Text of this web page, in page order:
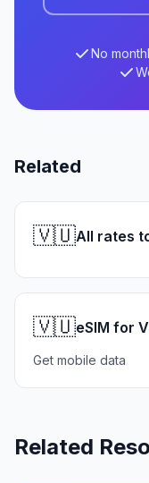
No
Related
🇻🇺All rates
🇻🇺eSIM for
Get mobile data
Related